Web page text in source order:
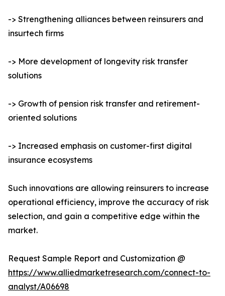
-> Strengthening alliances between reinsurers and
insurtech firms
-> More development of longevity risk transfer
solutions
-> Growth of pension risk transfer and retirement-
oriented solutions
-> Increased emphasis on customer-first digital
insurance ecosystems
Such innovations are allowing reinsurers to increase
operational efficiency, improve the accuracy of risk
selection, and gain a competitive edge within the
market.
Request Sample Report and Customization @
https://www.alliedmarketresearch.com/connect-to-
analyst/A06698